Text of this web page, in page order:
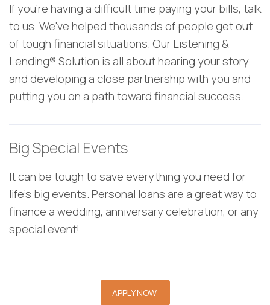
If you're having a difficult time paying your bills, talk
to us. We've helped thousands of people get out
of tough financial situations. OurListening &
Lending® Solution is all about hearing your story
and developing a close partnership with you and
putting you on a path toward financial success.
Big Special Events
It can be tough to save everything you need for
life's big events. Personal loans are a great way to
finance a wedding, anniversary celebration, or any
special event!
APPLY NOW